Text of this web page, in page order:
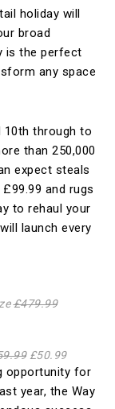
holiday will
broad
is the perfect
any space
10th through to
than 250,000
expect steals
and rugs
to rehaul your
launch every
£479.99
£50.99
opportunity for
year, the Way